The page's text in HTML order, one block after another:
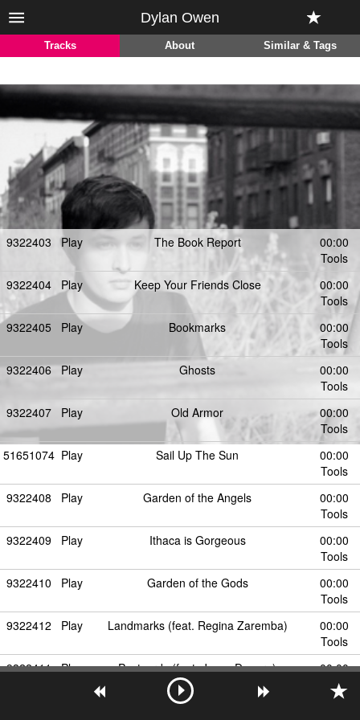
Dylan Owen
Tracks About Similar & Tags
9322403 Play The Book Report
00:00
Tools
9322404
Play Keep Your Friends Close
00:00
Tools
9322405
Play Bookmarks
00:00
Tools
9322406
Play Ghosts
00:00
Tools
9322407
Play Old Armor
00:00
Tools
51651074 Play Sail Up The Sun
00:00
Tools
9322408
Play Garden of the Angels
00:00
Tools
9322409
Play Ithaca is Gorgeous
00:00
Tools
9322410
Play Garden of the Gods
00:00
Tools
9322412
Play Landmarks (feat. Regina Zaremba)
00:00
Tools
9322411 Play Postcards (feat. Jesse Denaro)
00:00
Tools